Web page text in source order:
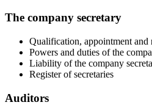
The company secretary
Qualification, appointment and
Powers and duties of the
Liability of the company
Register of secretaries
Auditors